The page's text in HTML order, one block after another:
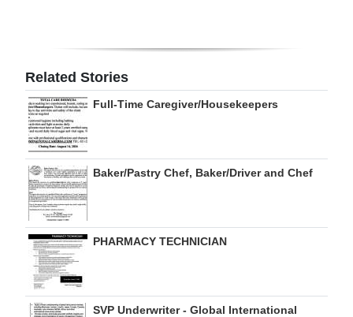
RGMags
Drive
For
Change
Related Stories
Full-Time Caregiver/Housekeepers
Baker/Pastry Chef, Baker/Driver and Chef
PHARMACY TECHNICIAN
SVP Underwriter - Global International